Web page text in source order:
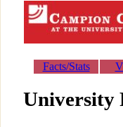
Facts/Stats
University